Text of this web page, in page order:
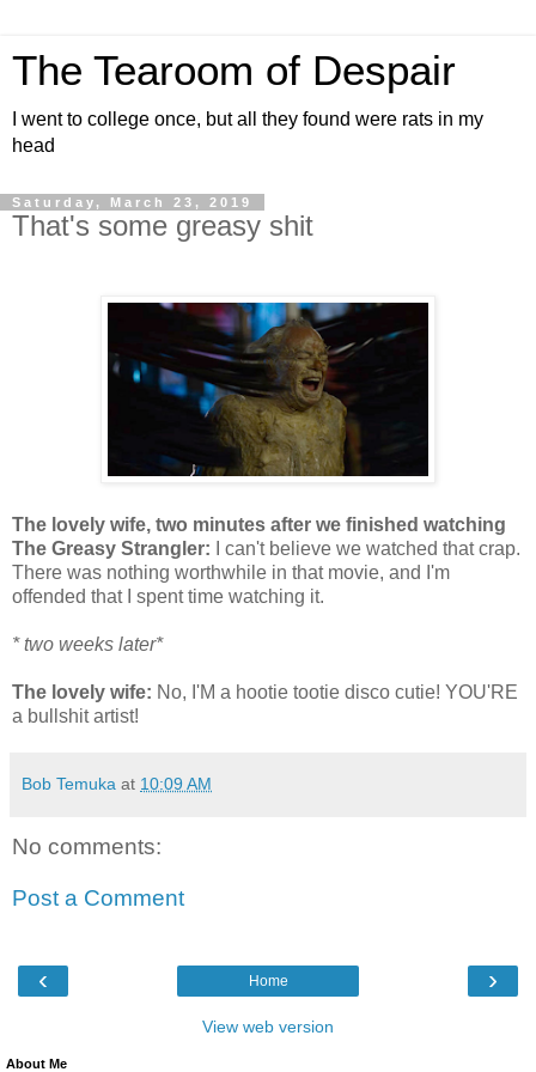
The Tearoom of Despair
I went to college once, but all they found were rats in my
head
Saturday, March 23, 2019
That's some greasy shit
The lovely wife, two minutes after we finished watching
The Greasy Strangler: I can't believe we watched that crap.
There was nothing worthwhile in that movie, and I'm
offended that I spent time watching it.
* two weeks later*
The lovely wife: No, I'M a hootie tootie disco cutie! YOU'RE
a bullshit artist!
Bob Temuka at 10:09 AM
No comments:
Post a Comment
‹ ›
Home
View web version
About Me